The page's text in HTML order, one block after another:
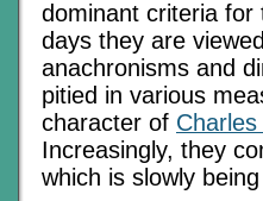
dominant criteria
days they are
anachronisms and
pitied in various
character of
Increasingly, they
which is slowly